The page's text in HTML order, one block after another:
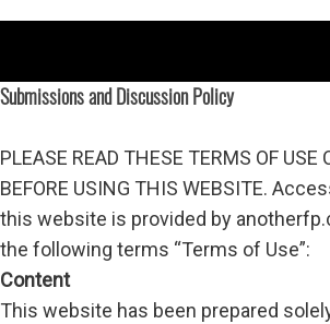
Markets
Technology
Research
Worldwide
Submissions and Discussion Policy
PLEASE READ THESE TERMS OF USE
BEFORE USING THIS WEBSITE.
this website is provided by
the following terms “Terms of Use”:
Content
This website has been prepared